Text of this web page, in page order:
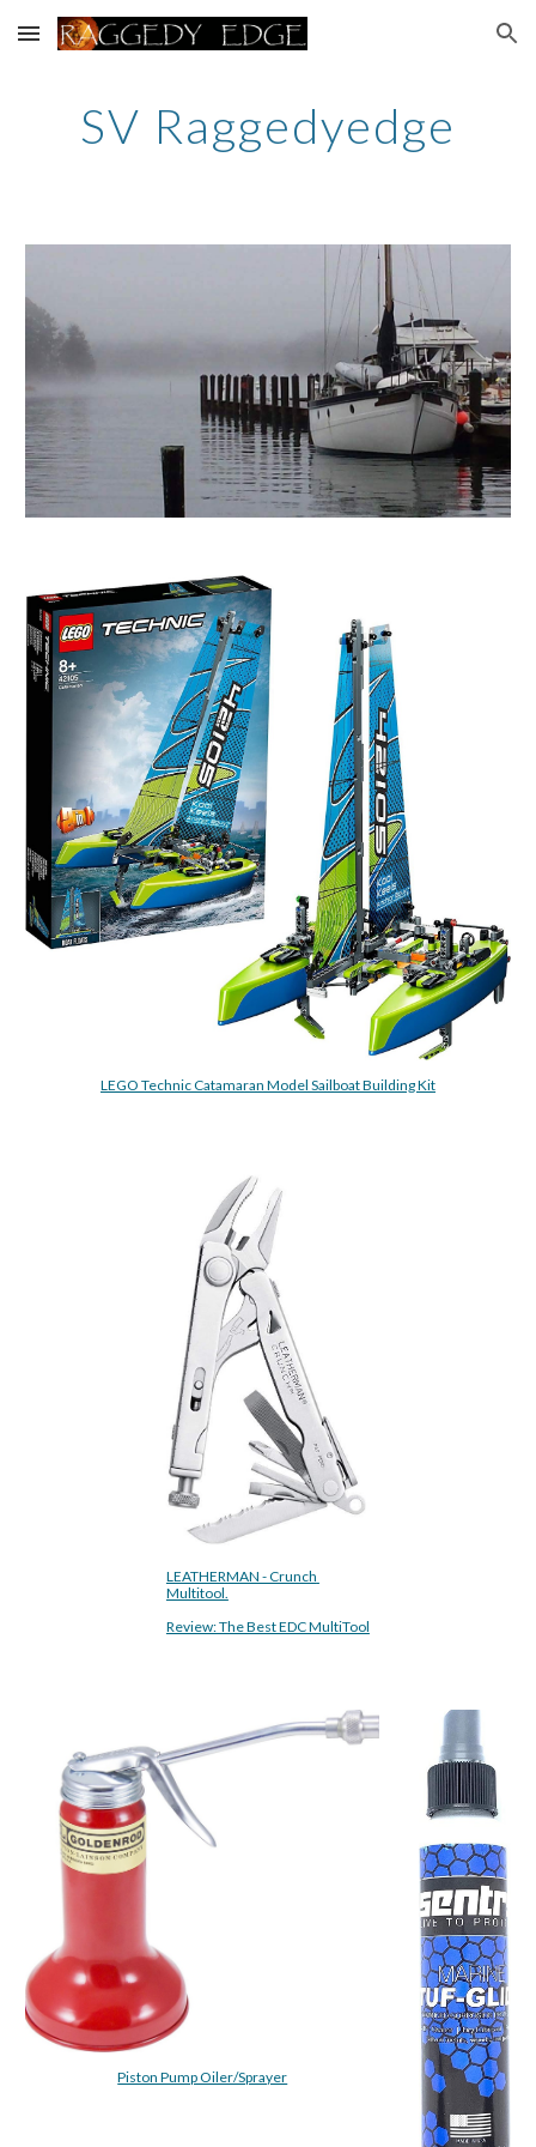
Skip to main content Skip to navigation
SV Raggedyedge
LEGO Technic Catamaran Model Sailboat Building Kit
LEATHERMAN - Crunch
Multitool.
Review: The Best EDC MultiTool
Piston Pump Oiler/Sprayer